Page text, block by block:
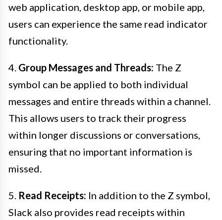
web application, desktop app, or mobile app,
users can experience the same read indicator
functionality.
4. Group Messages and Threads: The Z
symbol can be applied to both individual
messages and entire threads within a channel.
This allows users to track their progress
within longer discussions or conversations,
ensuring that no important information is
missed.
5. Read Receipts: In addition to the Z symbol,
Slack also provides read receipts within